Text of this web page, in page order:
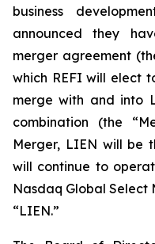
business
announced they
merger agreement
which REFI will elect
merge with and into
combination (the
Merger, LIEN will be
will continue to
Nasdaq Global Select
“LIEN.”